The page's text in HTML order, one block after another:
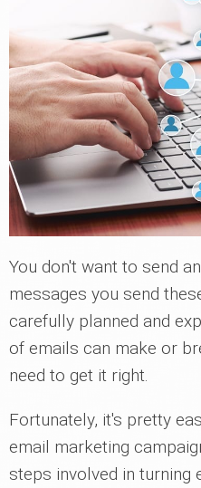
You don't want to send
messages you send
carefully planned and
of emails can make or
need to get it right.
Fortunately, it's pretty
email marketing
steps involved in turning